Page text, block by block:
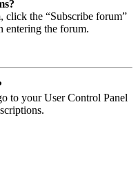
click the “Subscribe forum”
entering the forum.
to your User Control Panel